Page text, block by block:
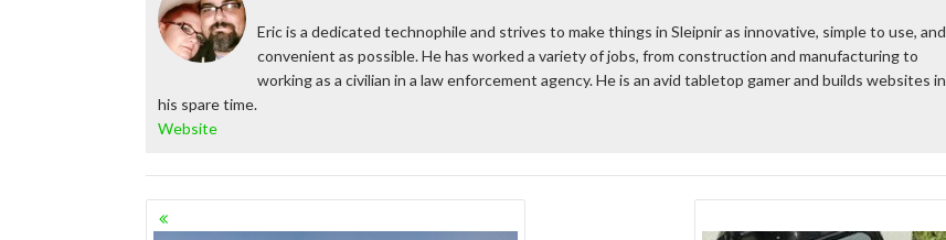
Eric is a dedicated technophile and strives to make things in Sleipnir as innovative, simple to use, and
convenient as possible. He has worked a variety of jobs, from construction and manufacturing to
working as a civilian in a law enforcement agency. He is an avid tabletop gamer and builds websites in
his spare time.
Website
POSTS